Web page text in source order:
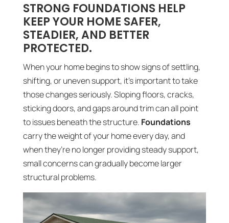
STRONG FOUNDATIONS HELP
KEEP YOUR HOME SAFER,
STEADIER, AND BETTER
PROTECTED.
When your home begins to show signs of settling,
shifting, or uneven support, it’s important to take
those changes seriously. Sloping floors, cracks,
sticking doors, and gaps around trim can all point
to issues beneath the structure. Foundations
carry the weight of your home every day, and
when they’re no longer providing steady support,
small concerns can gradually become larger
structural problems.